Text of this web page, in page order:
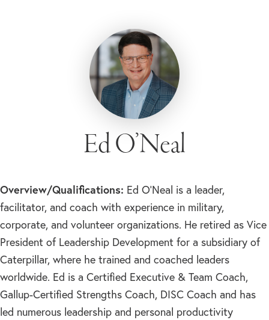
Ed O’Neal
Overview/Qualifications: Ed O’Neal is a leader,
facilitator, and coach with experience in military,
corporate, and volunteer organizations. He retired as Vice
President of Leadership Development for a subsidiary of
Caterpillar, where he trained and coached leaders
worldwide. Ed is a Certified Executive & Team Coach,
Gallup-Certified Strengths Coach, DISC Coach and has
led numerous leadership and personal productivity